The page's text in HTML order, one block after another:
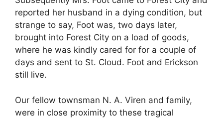
reported her husband in a dying condition, but
strange to say, Foot was, two days later,
brought into Forest City on a load of goods,
where he was kindly cared for for a couple of
days and sent to St. Cloud. Foot and Erickson
still live.
Our fellow townsman N. A. Viren and family,
were in close proximity to these tragical